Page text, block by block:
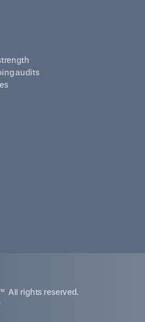
audits
All rights reserved.